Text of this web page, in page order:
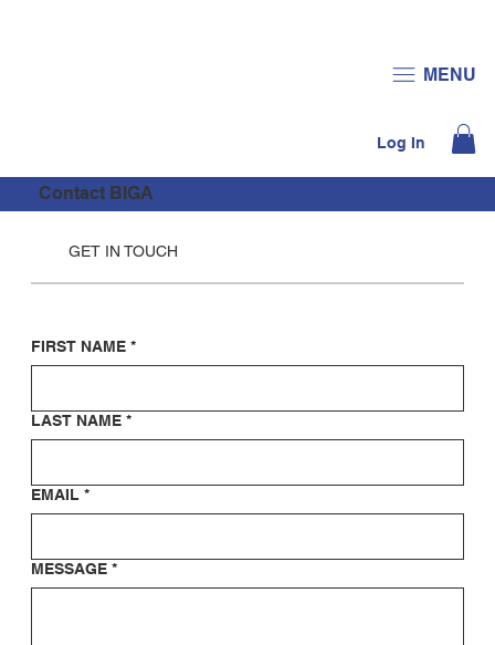
MENU
Log In
Contact BIGA
GET IN TOUCH
FIRST NAME *
LAST NAME *
EMAIL *
MESSAGE *